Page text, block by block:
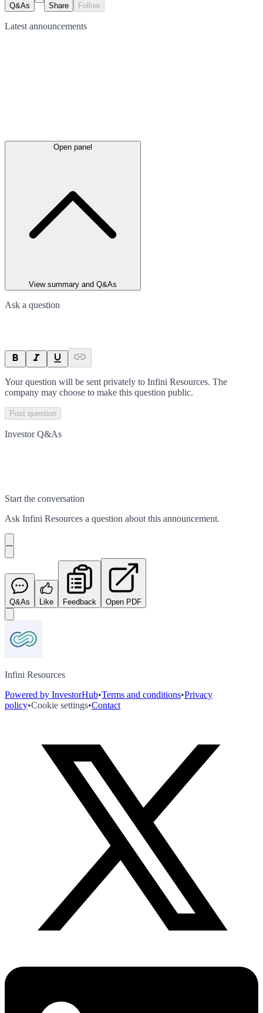
Q&As Share Follow
Latest announcements
Open panel
View summary and Q&As
Ask a question
Your question will be sent privately to Infini Resources. The
company may choose to make this question public.
Post question
Investor Q&As
Start the conversation
Ask Infini Resources a question about this announcement.
Q&As Like Feedback Open PDF
Infini Resources
Powered by InvestorHub•Terms and conditions•Privacy
policy•Cookie settings•Contact